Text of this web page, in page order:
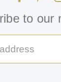
to our